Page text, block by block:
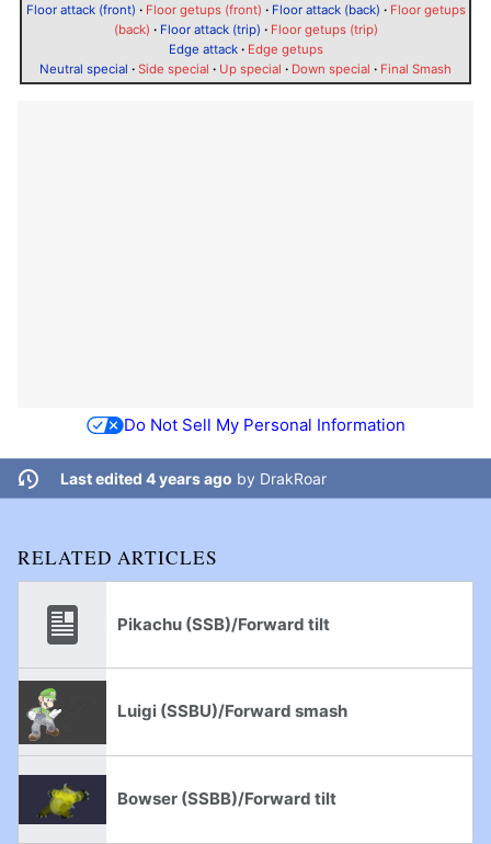
Floor attack (front) · Floor getups (front) · Floor attack (back) · Floor getups
(back) · Floor attack (trip) · Floor getups (trip)
Edge attack· Edge getups
Neutral special · Side special · Up special · Down special · Final Smash
Do Not Sell My Personal Information
Last edited 4 years ago by DrakRoar
RELATED ARTICLES
Pikachu (SSB)/Forward tilt
Luigi (SSBU)/Forward smash
Bowser (SSBB)/Forward tilt